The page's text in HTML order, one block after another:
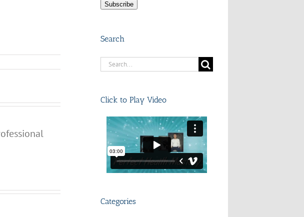
Subscribe
Search
Search
Click to Play Video
Categories